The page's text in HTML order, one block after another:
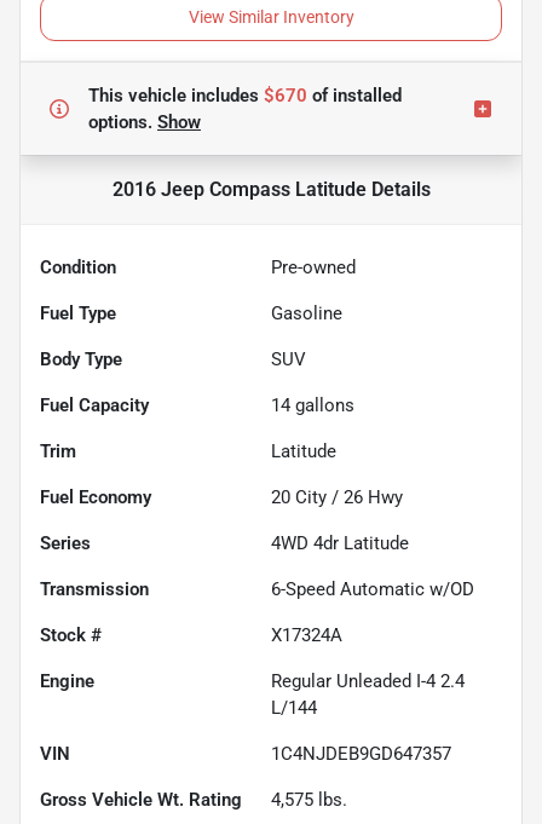
View Similar Inventory
This vehicle includes $670 ofinstalled
options. Show
2016 Jeep Compass LatitudeDetails
Condition Pre-owned
Fuel Type Gasoline
Body Type SUV
Fuel Capacity 14 gallons
Trim Latitude
Fuel Economy 20 City / 26 Hwy
Series 4WD 4dr Latitude
Transmission 6-Speed Automatic w/OD
Stock # X17324A
Engine
Regular Unleaded I-4 2.4
L/144
VIN 1C4NJDEB9GD647357
Gross Vehicle Wt. Rating 4,575 lbs.